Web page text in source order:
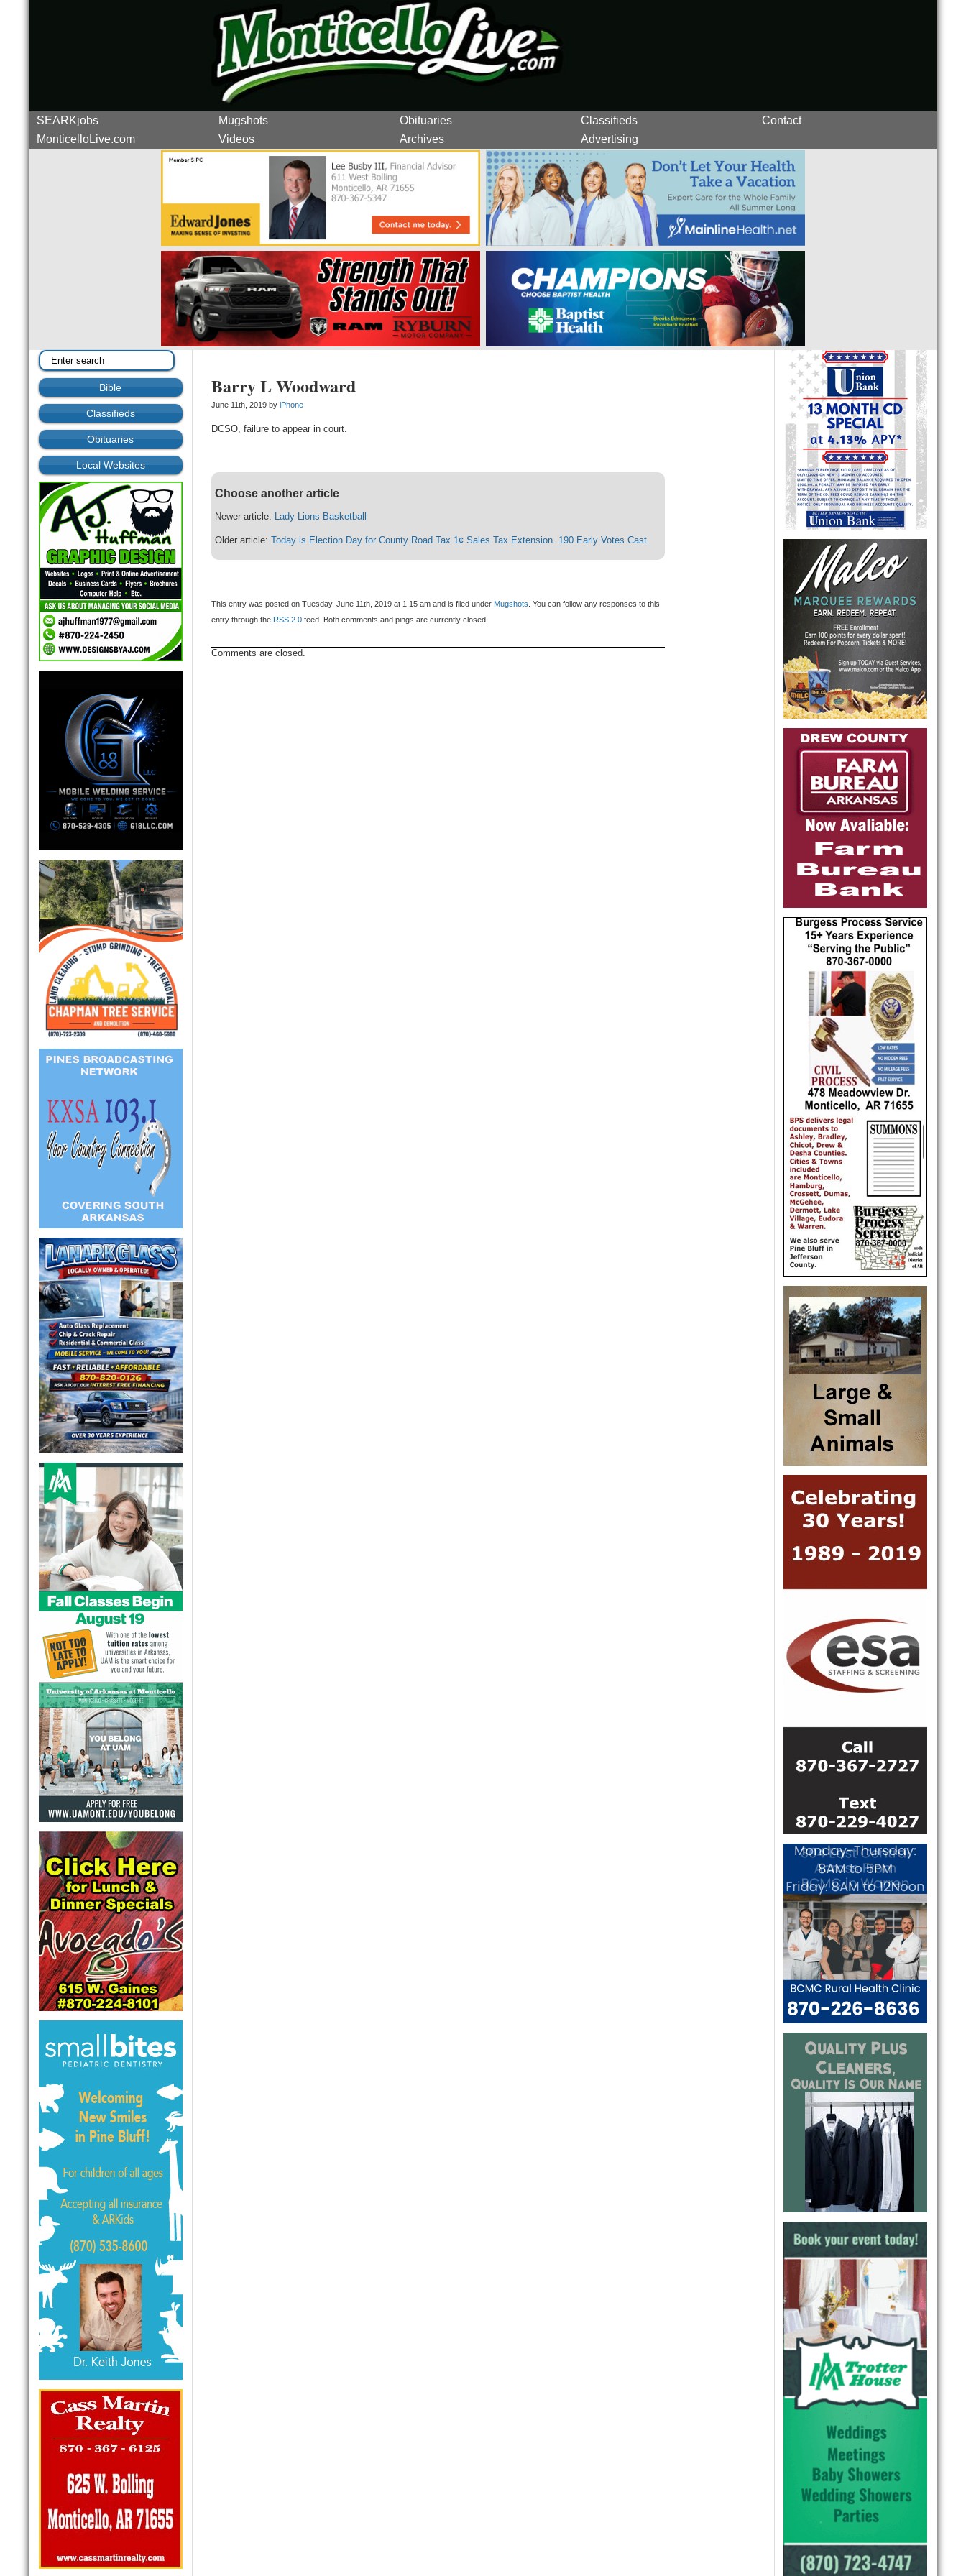
SEARKjobs Mugshots Obituaries Classifieds
Contact
MonticelloLive.com
Videos Archives Advertising
Bible
Classifieds
Obituaries
Local Websites
Barry L Woodward
June 11th, 2019 byiPhone
DCSO, failure to appear in court.
Choose another article
Newer article: Lady Lions Basketball
Older article:Today is Election Day for County Road Tax 1¢ Sales Tax Extension. 190 Early Votes Cast.
This entry was posted on Tuesday, June 11th, 2019 at 1:15 am and is filed under Mugshots. You can follow any responses to this
entry through the RSS 2.0 feed. Both comments and pings are currently closed.
Comments are closed.